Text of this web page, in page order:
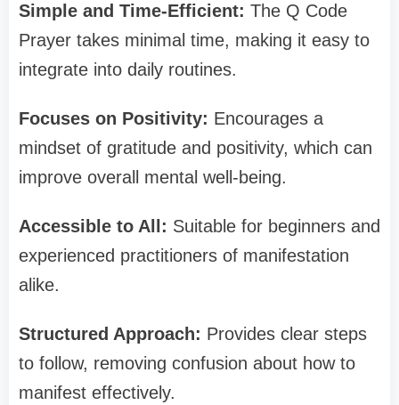
Simple and Time-Efficient: The Q Code
Prayer takes minimal time, making it easy to
integrate into daily routines.
Focuses on Positivity: Encourages a
mindset of gratitude and positivity, which can
improve overall mental well-being.
Accessible to All: Suitable for beginners and
experienced practitioners of manifestation
alike.
Structured Approach: Provides clear steps
to follow, removing confusion about how to
manifest effectively.